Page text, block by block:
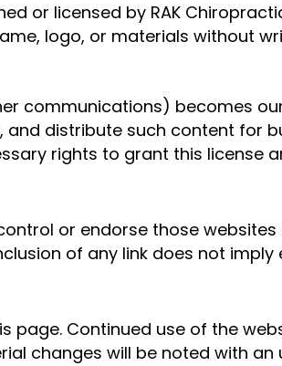
or licensed by RAK
logo, or materials without
communications) becomes
distribute such content for
rights to grant this license
or endorse those websites
of any link does not
page. Continued use of the
changes will be noted with an